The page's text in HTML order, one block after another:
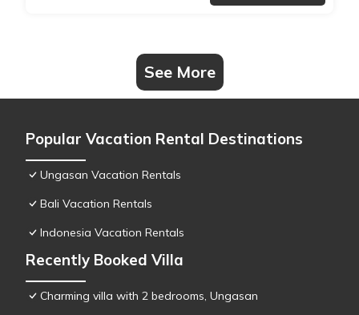
See More
Popular Vacation Rental Destinations
Ungasan Vacation Rentals
Bali Vacation Rentals
Indonesia Vacation Rentals
Recently Booked Villa
Charming villa with 2 bedrooms, Ungasan